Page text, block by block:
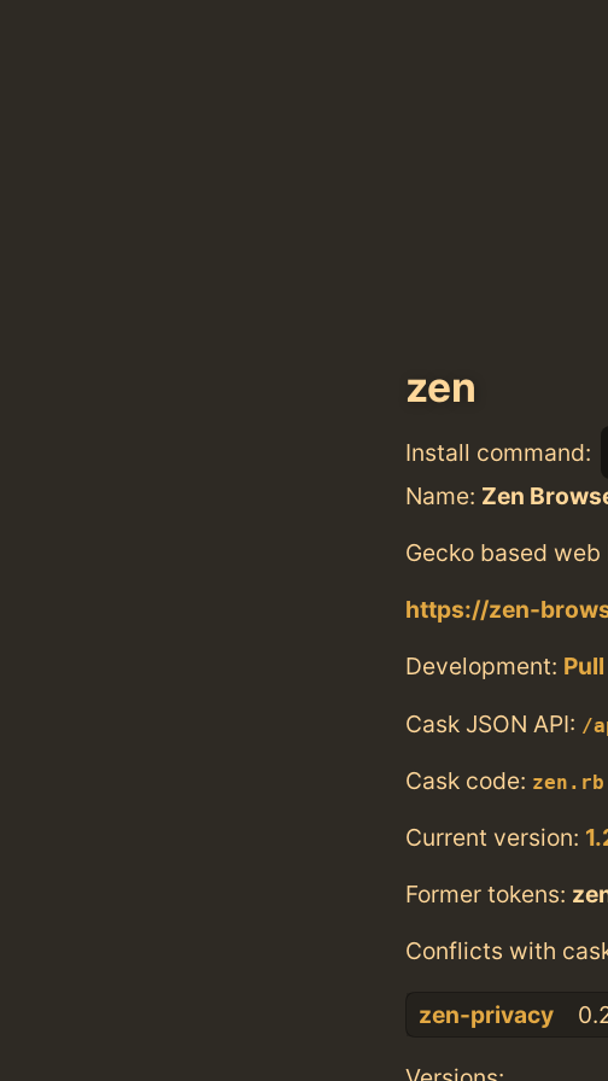
zen
Install command:
Name: Zen
Gecko based
https://zen-
Development:
Cask JSON API: /
Cask code: zen.rb
Current version:
Former tokens:
Conflicts with
zen-privacy